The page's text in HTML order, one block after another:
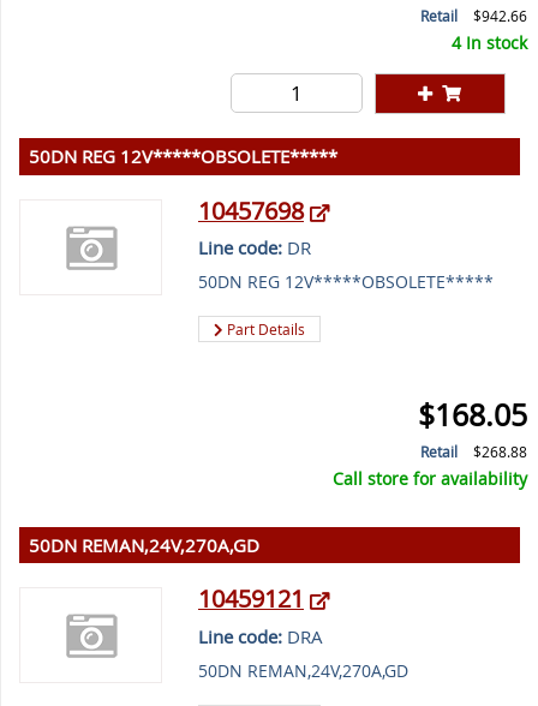
Retail $942.66
4 In stock
50DN REG 12V*****OBSOLETE*****
10457698
Line code:DR
50DN REG 12V*****OBSOLETE*****
Part Details
$168.05
Retail $268.88
Call store for availability
50DN REMAN,24V,270A,GD
10459121
Line code:DRA
50DN REMAN,24V,270A,GD